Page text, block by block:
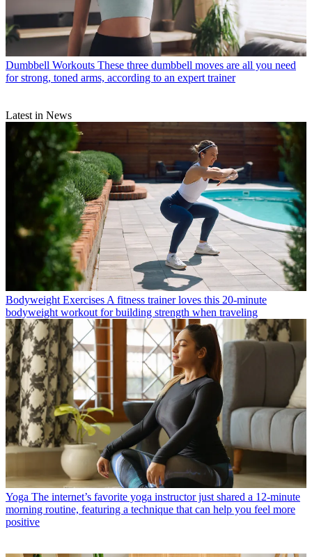
Dumbbell Workouts These three dumbbell moves are all you need
for strong, toned arms, according to an expert trainer
Latest in News
Bodyweight Exercises A fitness trainer loves this 20-minute
bodyweight workout for building strength when traveling
Yoga The internet’s favorite yoga instructor just shared a 12-minute
morning routine, featuring a technique that can help you feel more
positive